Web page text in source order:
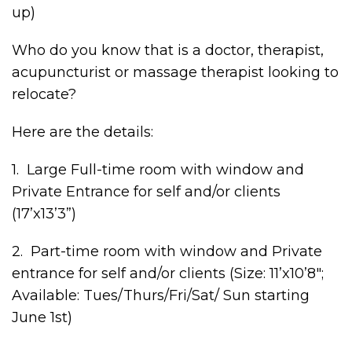
up)
Who do you know that is a doctor, therapist,
acupuncturist or massage therapist looking to
relocate?
Here are the details:
1. Large Full-time room with window and
Private Entrance for self and/or clients
(17’x13’3”)
2. Part-time room with window and Private
entrance for self and/or clients (Size: 11’x10’8″;
Available: Tues/Thurs/Fri/Sat/ Sun starting
June 1st)